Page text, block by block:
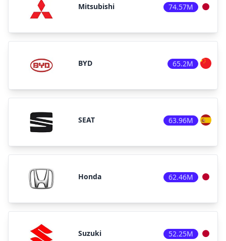
Mitsubishi 74.57M
BYD 65.2M
SEAT 63.96M
Honda 62.46M
Suzuki 52.25M